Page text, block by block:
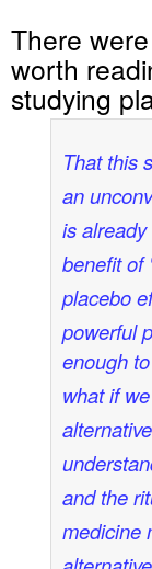
There
worth
studying
That this
an
is
benefit of
placebo
powerful
enough
what if
and the
medicine